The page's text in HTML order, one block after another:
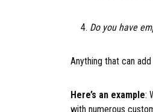
Do you have
Anything that can
Here’s an example:
with numerous